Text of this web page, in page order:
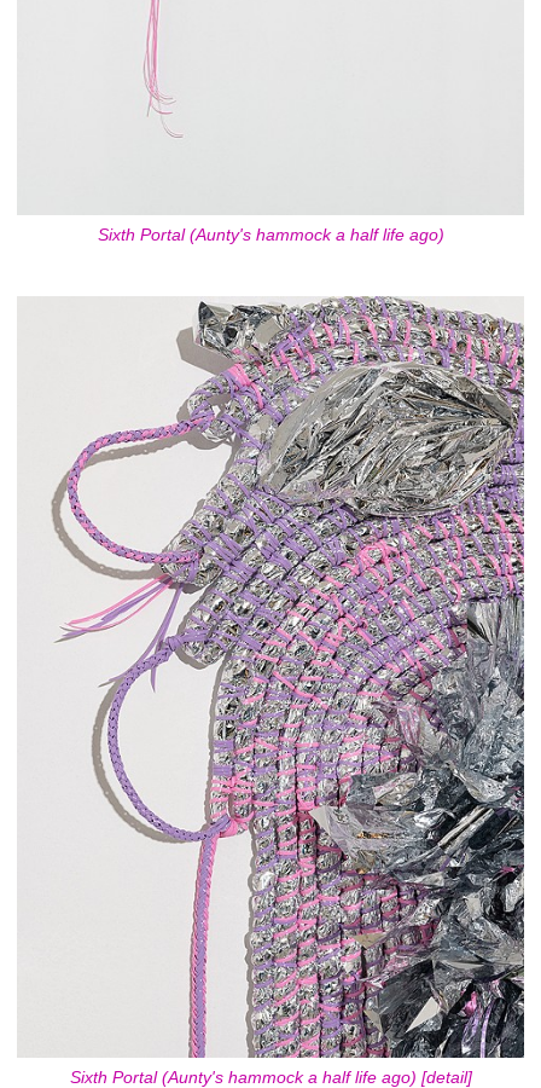
Sixth Portal (Aunty's hammock a half life ago)
Sixth Portal (Aunty's hammock a half life ago) [detail]